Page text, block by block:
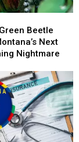
Beetle
Next
Nightmare